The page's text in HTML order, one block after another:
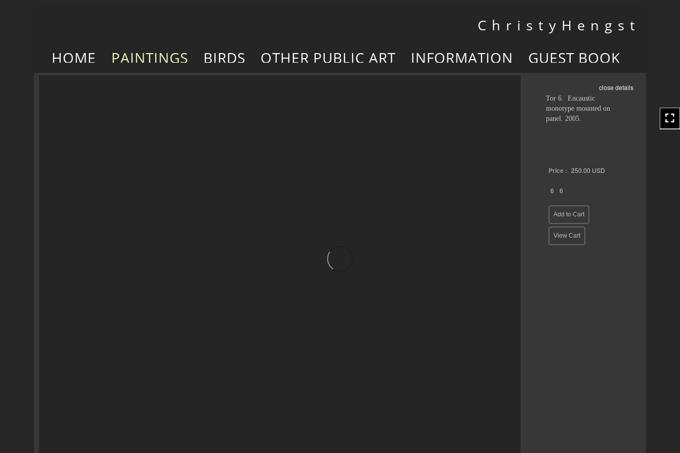
Toggle
navigation
C h r i s t y H e n g s t
HOME PAINTINGS BIRDS OTHER PUBLIC ART INFORMATION GUEST BOOK
close details
Tor 6. Encaustic
monotype mounted on
panel. 2005.
Price : 250.00 USD
6 6
Add to Cart
View Cart